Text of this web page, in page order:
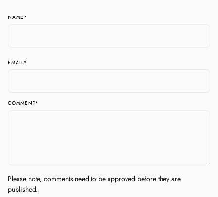
NAME *
EMAIL*
COMMENT*
Please note, comments need to be approved before they are
published.